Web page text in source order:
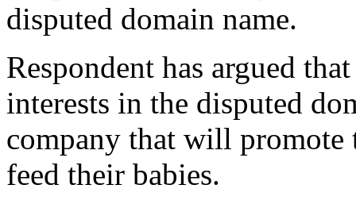
disputed domain name.
Respondent has argued
interests in the disputed
company that will promote
feed their babies.